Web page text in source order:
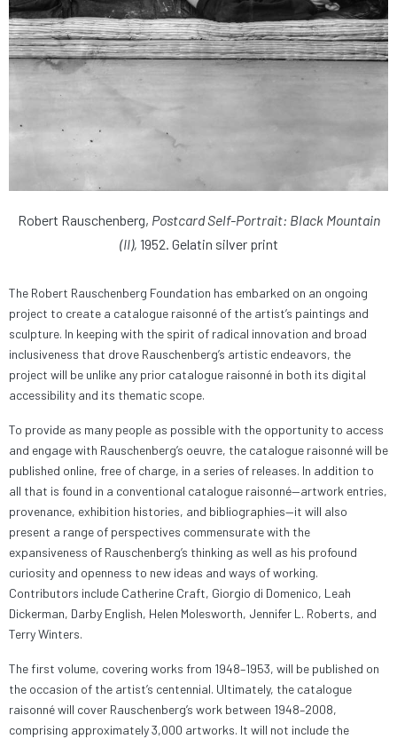
Robert Rauschenberg, Postcard Self-Portrait: Black Mountain
(II), 1952. Gelatin silver print
The Robert Rauschenberg Foundation has embarked on an ongoing
project to create a catalogue raisonné of the artist’s paintings and
sculpture. In keeping with the spirit of radical innovation and broad
inclusiveness that drove Rauschenberg’s artistic endeavors, the
project will be unlike any prior catalogue raisonné in both its digital
accessibility and its thematic scope.
To provide as many people as possible with the opportunity to access
and engage with Rauschenberg’s oeuvre, the catalogue raisonné will be
published online, free of charge, in a series of releases. In addition to
all that is found in a conventional catalogue raisonné—artwork entries,
provenance, exhibition histories, and bibliographies—it will also
present a range of perspectives commensurate with the
expansiveness of Rauschenberg’s thinking as well as his profound
curiosity and openness to new ideas and ways of working.
Contributors include Catherine Craft, Giorgio di Domenico, Leah
Dickerman, Darby English, Helen Molesworth, Jennifer L. Roberts, and
Terry Winters.
The first volume, covering works from 1948–1953, will be published on
the occasion of the artist’s centennial. Ultimately, the catalogue
raisonné will cover Rauschenberg’s work between 1948–2008,
comprising approximately 3,000 artworks. It will not include the